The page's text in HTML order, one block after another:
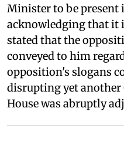
Minister to be present
acknowledging that it
stated that the
conveyed to him
opposition's slogans
disrupting yet another
House was abruptly